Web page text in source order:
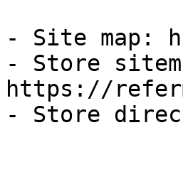
- Site map:
- Store
https://
- Store